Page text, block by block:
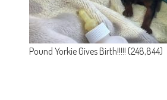
Pound Yorkie Gives Birth!!!!! (248,844)